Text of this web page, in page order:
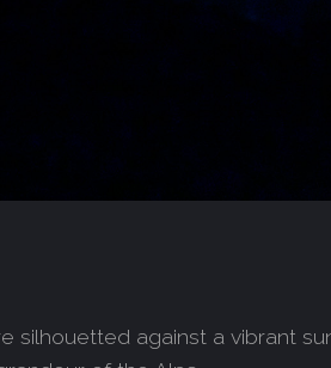
silhouetted against a vibrant